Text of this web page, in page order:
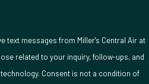
text messages from Miller's Central Air at
related to your inquiry, follow-ups, and
not a condition of